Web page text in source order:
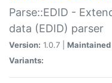
Parse::EDID -
data (EDID) parser
Version: 1.0.7 | Maintained
Variants: